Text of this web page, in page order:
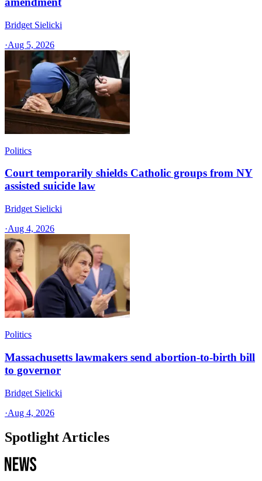
Bridget Sielicki
·Aug 5, 2026
Politics
Court temporarily shields Catholic groups from NY
assisted suicide law
Bridget Sielicki
·Aug 4, 2026
Politics
Massachusetts lawmakers send abortion-to-birth bill
to governor
Bridget Sielicki
·Aug 4, 2026
Spotlight Articles